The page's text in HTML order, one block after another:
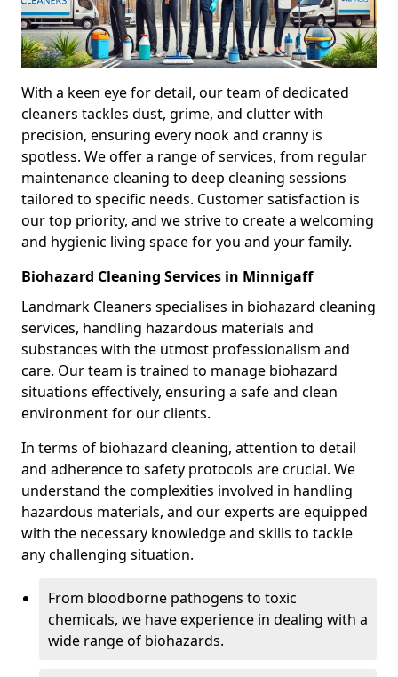
With a keen eye for detail, our team of dedicated
cleaners tackles dust, grime, and clutter with
precision, ensuring every nook and cranny is
spotless. We offer a range of services, from regular
maintenance cleaning to deep cleaning sessions
tailored to specific needs. Customer satisfaction is
our top priority, and we strive to create a welcoming
and hygienic living space for you and your family.
Biohazard Cleaning Services in Minnigaff
Landmark Cleaners specialises in biohazard cleaning
services, handling hazardous materials and
substances with the utmost professionalism and
care. Our team is trained to manage biohazard
situations effectively, ensuring a safe and clean
environment for our clients.
In terms of biohazard cleaning, attention to detail
and adherence to safety protocols are crucial. We
understand the complexities involved in handling
hazardous materials, and our experts are equipped
with the necessary knowledge and skills to tackle
any challenging situation.
From bloodborne pathogens to toxic
chemicals, we have experience in dealing with a
wide range of biohazards.